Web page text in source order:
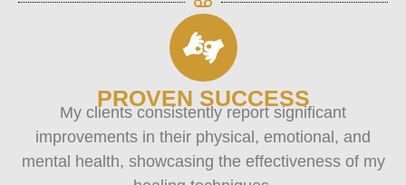
PROVEN SUCCESS
My clients consistently report significant
improvements in their physical, emotional, and
mental health, showcasing the effectiveness of my